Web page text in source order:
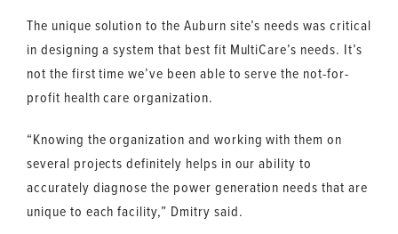
The unique solution to the Auburn site’s needs was critical
in designing a system that best fit MultiCare’s needs. It’s
not the first time we’ve been able to serve the not-for-
profit health care organization.
“Knowing the organization and working with them on
several projects definitely helps in our ability to
accurately diagnose the power generation needs that are
unique to each facility,” Dmitry said.